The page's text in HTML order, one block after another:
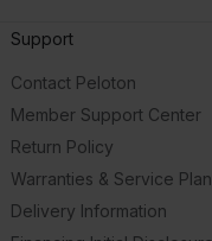
Support
Contact Peloton
Member Support Center
Return Policy
Warranties & Service
Delivery Information